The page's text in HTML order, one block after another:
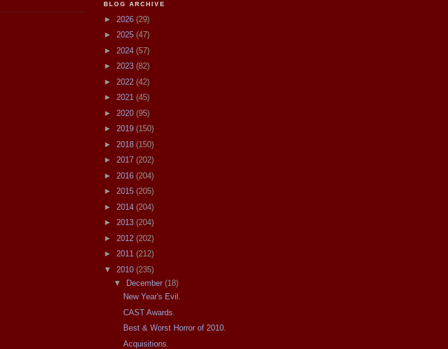
BLOG ARCHIVE
► 2026 (29)
► 2025 (47)
► 2024 (57)
► 2023 (82)
► 2022 (42)
► 2021 (45)
► 2020 (95)
► 2019 (150)
► 2018 (150)
► 2017 (202)
► 2016 (204)
► 2015 (205)
► 2014 (204)
► 2013 (204)
► 2012 (202)
► 2011 (212)
▼ 2010 (235)
▼
December (18)
New Year's Evil.
CAST Awards.
Best & Worst Horror of 2010.
Acquisitions.